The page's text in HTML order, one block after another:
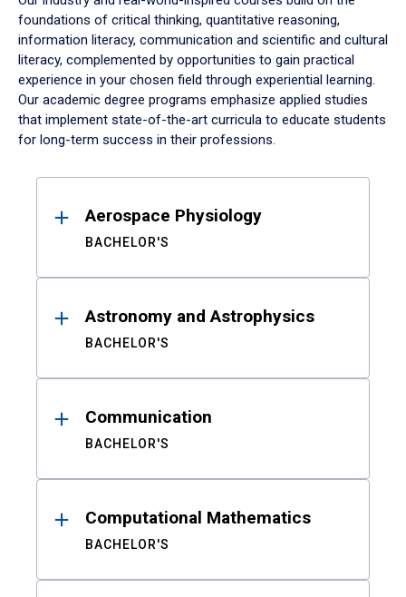
foundations of critical thinking, quantitative reasoning,
information literacy, communication and scientific and cultural
literacy, complemented by opportunities to gain practical
experience in your chosen field through experiential learning.
Our academic degree programs emphasize applied studies
that implement state-of-the-art curricula to educate students
for long-term success in their professions.
ResultsAerospace Physiology
BACHELOR'S
Astronomy and Astrophysics
BACHELOR'S
Communication
BACHELOR'S
Computational Mathematics
BACHELOR'S